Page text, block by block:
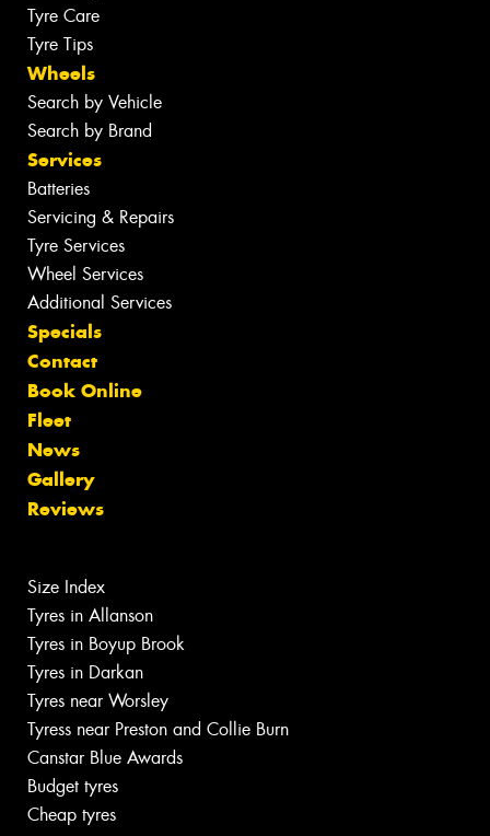
Tyre Care
Tyre Tips
Wheels
Search by Vehicle
Search by Brand
Services
Batteries
Servicing & Repairs
Tyre Services
Wheel Services
Additional Services
Specials
Contact
Book Online
Fleet
News
Gallery
Reviews
Size Index
Tyres in Allanson
Tyres in Boyup Brook
Tyres in Darkan
Tyres near Worsley
Tyress near Preston and Collie Burn
Canstar Blue Awards
Budget tyres
Cheap tyres